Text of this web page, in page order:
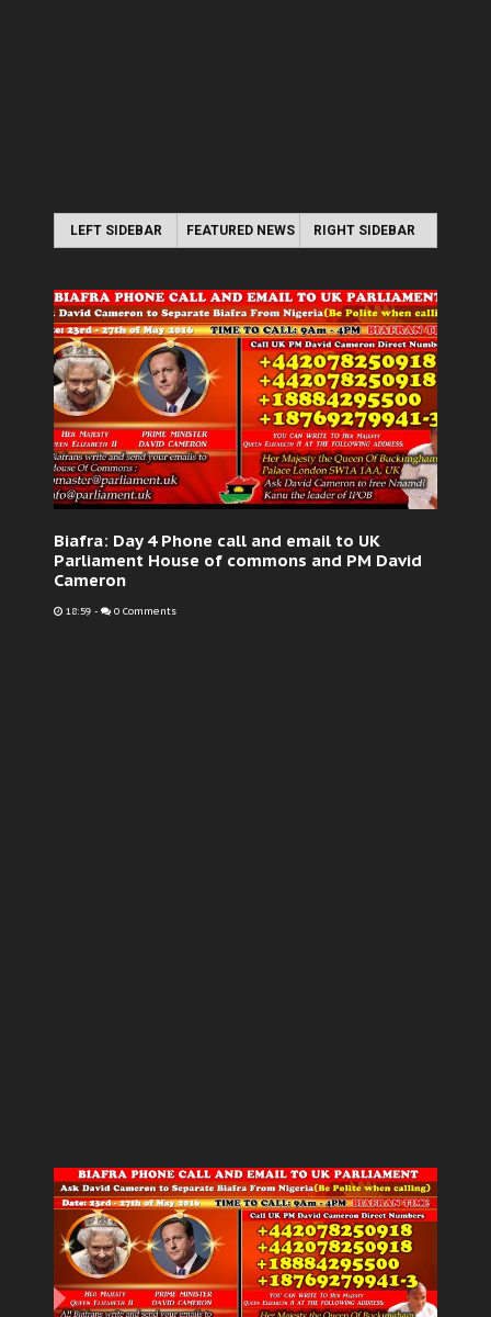
LEFT SIDEBAR FEATURED NEWS RIGHT SIDEBAR
Biafra: Day 4 Phone call and email to UK
Parliament House of commons and PM David
Cameron
18:59 - 0 Comments